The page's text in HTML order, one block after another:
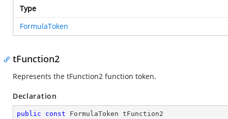
Type
FormulaToken
tFunction2
Represents the tFunction2 function token.
Declaration
public const FormulaToken tFunction2